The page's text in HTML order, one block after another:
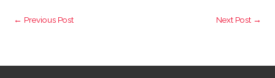
← Previous Post Next Post →